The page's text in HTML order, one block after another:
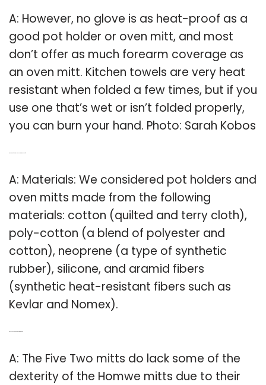
A: However, no glove is as heat-proof as a
good pot holder or oven mitt, and most
don’t offer as much forearm coverage as
an oven mitt. Kitchen towels are very heat
resistant when folded a few times, but if you
use one that’s wet or isn’t folded properly,
you can burn your hand. Photo: Sarah Kobos
A: Materials: We considered pot holders and
oven mitts made from the following
materials: cotton (quilted and terry cloth),
poly-cotton (a blend of polyester and
cotton), neoprene (a type of synthetic
rubber), silicone, and aramid fibers
(synthetic heat-resistant fibers such as
Kevlar and Nomex).
A: The Five Two mitts do lack some of the
dexterity of the Homwe mitts due to their